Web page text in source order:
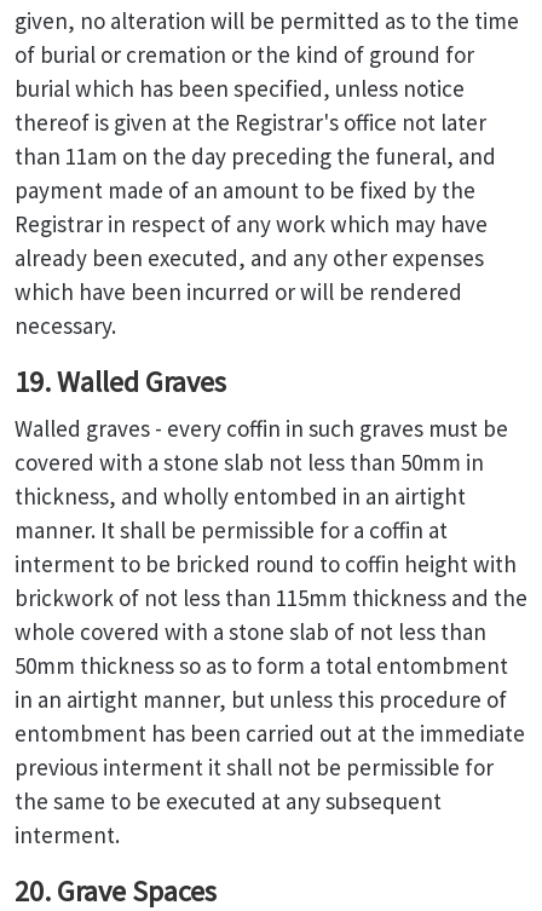
given, no alteration will be permitted as to the time
of burial or cremation or the kind of ground for
burial which has been specified, unless notice
thereof is given at the Registrar's office not later
than 11am on the day preceding the funeral, and
payment made of an amount to be fixed by the
Registrar in respect of any work which may have
already been executed, and any other expenses
which have been incurred or will be rendered
necessary.
19. Walled Graves
Walled graves - every coffin in such graves must be
covered with a stone slab not less than 50mm in
thickness, and wholly entombed in an airtight
manner. It shall be permissible for a coffin at
interment to be bricked round to coffin height with
brickwork of not less than 115mm thickness and the
whole covered with a stone slab of not less than
50mm thickness so as to form a total entombment
in an airtight manner, but unless this procedure of
entombment has been carried out at the immediate
previous interment it shall not be permissible for
the same to be executed at any subsequent
interment.
20. Grave Spaces